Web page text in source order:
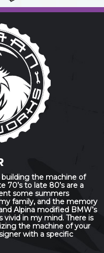
the machine of
70’s to late 80’s are a
some summers
family, and the memory
Alpina modified BMW’s
vivid in my mind. There is
the machine of your
with a specific